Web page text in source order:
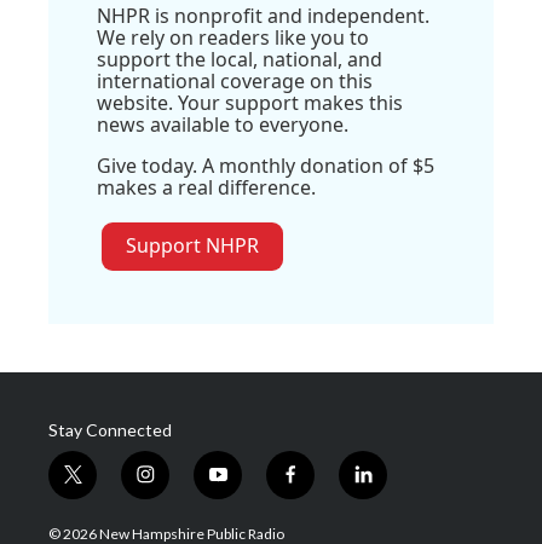
NHPR is nonprofit and independent.
We rely on readers like you to
support the local, national, and
international coverage on this
website. Your support makes this
news available to everyone.
Give today. A monthly donation of $5
makes a real difference.
Support NHPR
Stay Connected
t
w
i
i
n
s
y
o
u
f
a
l
i
© 2026 New Hampshire Public Radio